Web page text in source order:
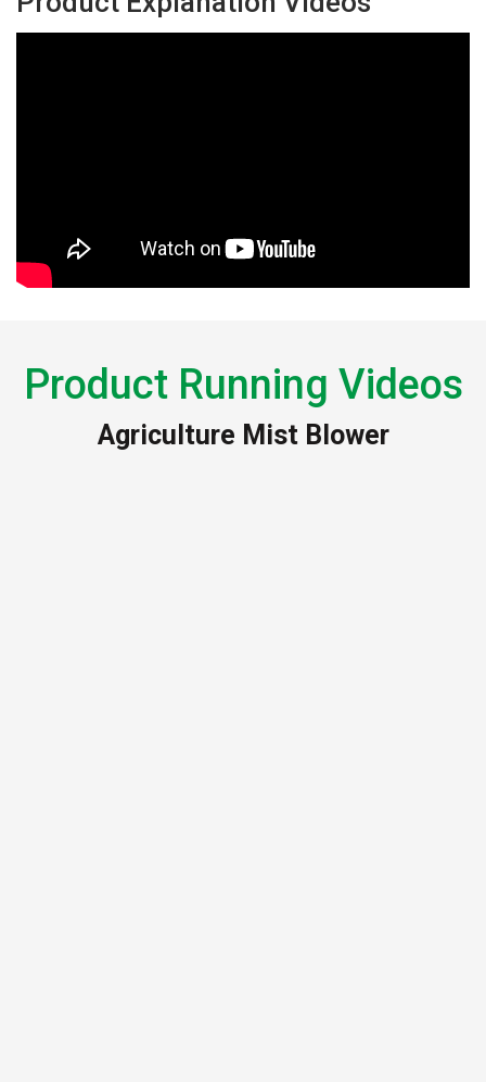
Product Running Videos
Agriculture Mist Blower